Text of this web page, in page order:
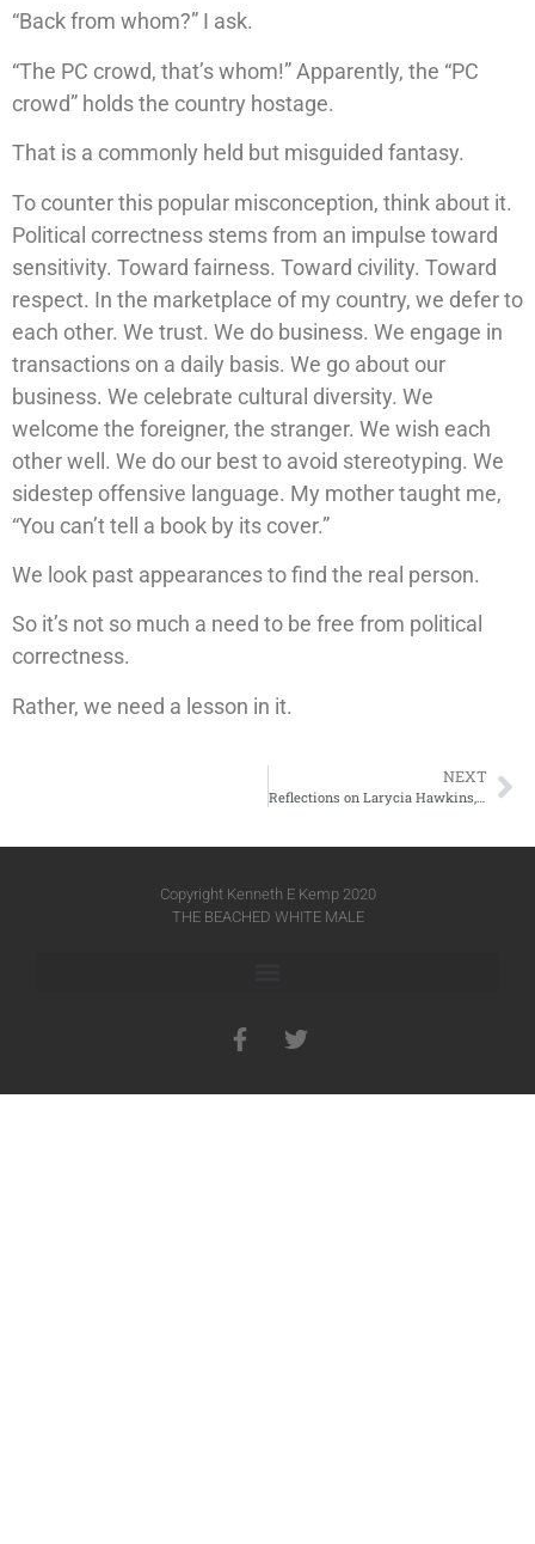
“Back from whom?” I ask.
“The PC crowd, that’s whom!” Apparently, the “PC
crowd” holds the country hostage.
That is a commonly held but misguided fantasy.
To counter this popular misconception, think about it.
Political correctness stems from an impulse toward
sensitivity. Toward fairness. Toward civility. Toward
respect. In the marketplace of my country, we defer to
each other. We trust. We do business. We engage in
transactions on a daily basis. We go about our
business. We celebrate cultural diversity. We
welcome the foreigner, the stranger. We wish each
other well. We do our best to avoid stereotyping. We
sidestep offensive language. My mother taught me,
“You can’t tell a book by its cover.”
We look past appearances to find the real person.
So it’s not so much a need to be free from political
correctness.
Rather, we need a lesson in it.
NEXT
Reflections on Larycia Hawkins, PhD
Copyright Kenneth E Kemp 2020
THE BEACHED WHITE MALE